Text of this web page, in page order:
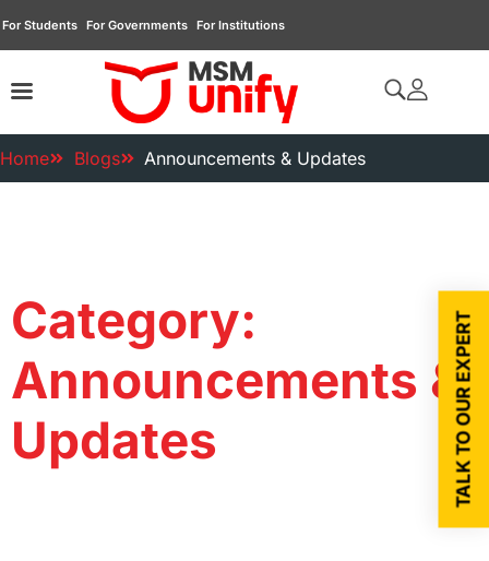
For Students For Governments For Institutions
Home Blogs Announcements & Updates
Category:
Announcements &
Updates
TALK TO OUR EXPERT